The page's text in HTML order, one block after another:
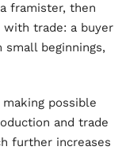
framister, then
with trade: a buyer
beginnings,
possible
and trade
further increases